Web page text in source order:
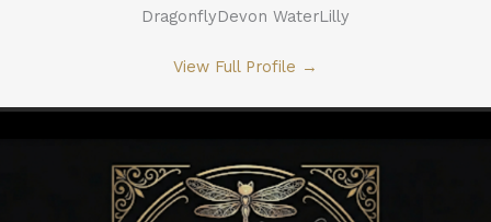
DragonflyDevon WaterLilly
View Full Profile →